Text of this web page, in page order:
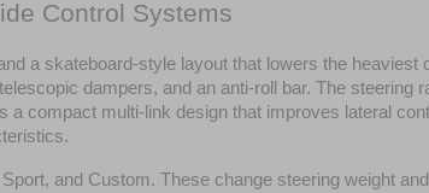
Control Systems
a skateboard-style layout that lowers the
dampers, and an anti-roll bar. The
a compact multi-link design that improves lateral
and Custom. These change steering weight